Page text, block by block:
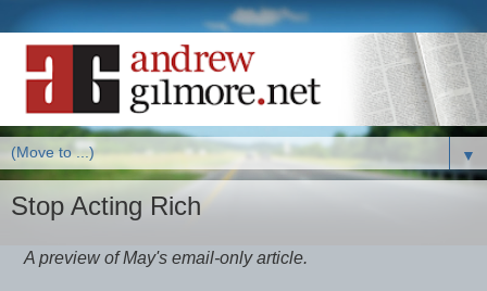
▼
Stop Acting Rich
A preview of May's email-only article.